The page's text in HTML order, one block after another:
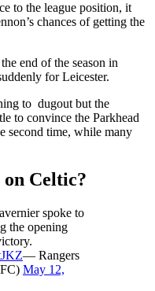
to the league position, it
chances of getting the
end of the season in
for Leicester.
to dugout but the
to convince the Parkhead
second time, while many
on Celtic?
spoke to
the opening
— Rangers
May 12,